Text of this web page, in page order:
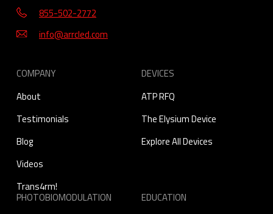
855-502-2772
info@arrcled.com
COMPANY
About
Testimonials
Blog
Videos
Trans4rm!
DEVICES
ATP RFQ
The Elysium Device
Explore All Devices
PHOTOBIOMODULATION
EDUCATION